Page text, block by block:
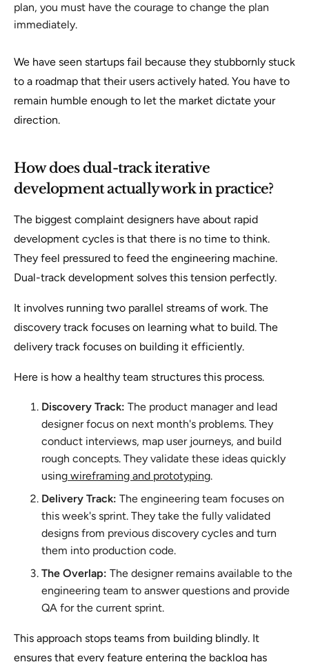
plan, you must have the courage to change the plan
immediately.
We have seen startups fail because they stubbornly stuck
to a roadmap that their users actively hated. You have to
remain humble enough to let the market dictate your
direction.
How does dual-track iterative
development actually work in practice?
The biggest complaint designers have about rapid
development cycles is that there is no time to think.
They feel pressured to feed the engineering machine.
Dual-track development solves this tension perfectly.
It involves running two parallel streams of work. The
discovery track focuses on learning what to build. The
delivery track focuses on building it efficiently.
Here is how a healthy team structures this process.
Discovery Track: The product manager and lead
designer focus on next month's problems. They
conduct interviews, map user journeys, and build
rough concepts. They validate these ideas quickly
using wireframing and prototyping.
Delivery Track: The engineering team focuses on
this week's sprint. They take the fully validated
designs from previous discovery cycles and turn
them into production code.
The Overlap: The designer remains available to the
engineering team to answer questions and provide
QA for the current sprint.
This approach stops teams from building blindly. It
ensures that every feature entering the backlog has